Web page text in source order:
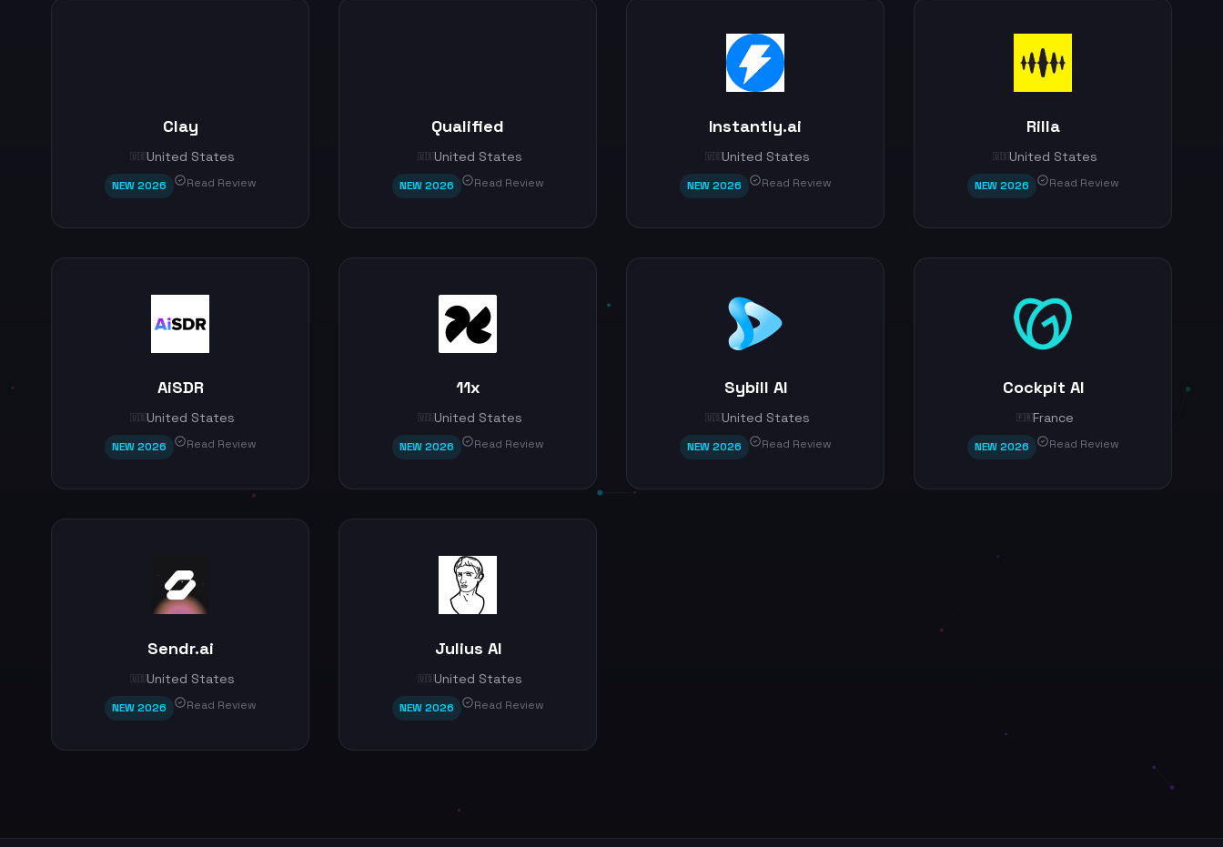
Clay
🇺🇸 United States
NEW 2026 Read Review
Qualified
🇺🇸 United States
NEW 2026 Read Review
Instantly.ai
🇺🇸 United States
NEW 2026 Read Review
Rilla
🇺🇸 United States
NEW 2026 Read Review
AiSDR
🇺🇸 United States
NEW 2026 Read Review
11x
🇺🇸 United States
NEW 2026 Read Review
Sybill AI
🇺🇸 United States
NEW 2026 Read Review
Cockpit AI
🇫🇷 France
NEW 2026 Read Review
Sendr.ai
🇺🇸 United States
NEW 2026 Read Review
Julius AI
🇺🇸 United States
NEW 2026 Read Review